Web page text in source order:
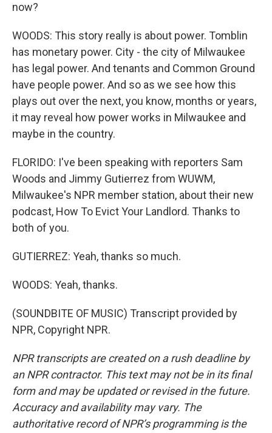
now?
WOODS: This story really is about power. Tomblin
has monetary power. City - the city of Milwaukee
has legal power. And tenants and Common Ground
have people power. And so as we see how this
plays out over the next, you know, months or years,
it may reveal how power works in Milwaukee and
maybe in the country.
FLORIDO: I've been speaking with reporters Sam
Woods and Jimmy Gutierrez from WUWM,
Milwaukee's NPR member station, about their new
podcast, How To Evict Your Landlord. Thanks to
both of you.
GUTIERREZ: Yeah, thanks so much.
WOODS: Yeah, thanks.
(SOUNDBITE OF MUSIC) Transcript provided by
NPR, Copyright NPR.
NPR transcripts are created on a rush deadline by
an NPR contractor. This text may not be in its final
form and may be updated or revised in the future.
Accuracy and availability may vary. The
authoritative record of NPR’s programming is the